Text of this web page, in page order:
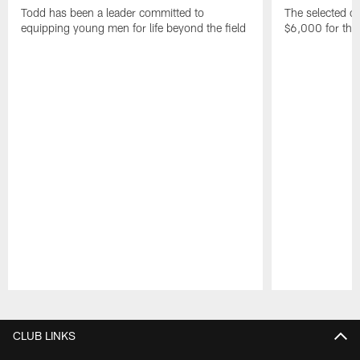
Todd has been a leader committed to
equipping young men for life beyond the field
The selected
$6,000 for
CLUB LINKS